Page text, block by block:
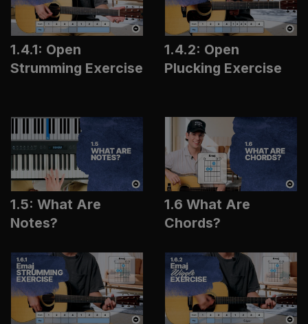
1.4.1: Open
Strumming Exercise
1.4.2: Open
Plucking Exercise
1.5: What Are
Notes?
1.6 What Are
Chords?